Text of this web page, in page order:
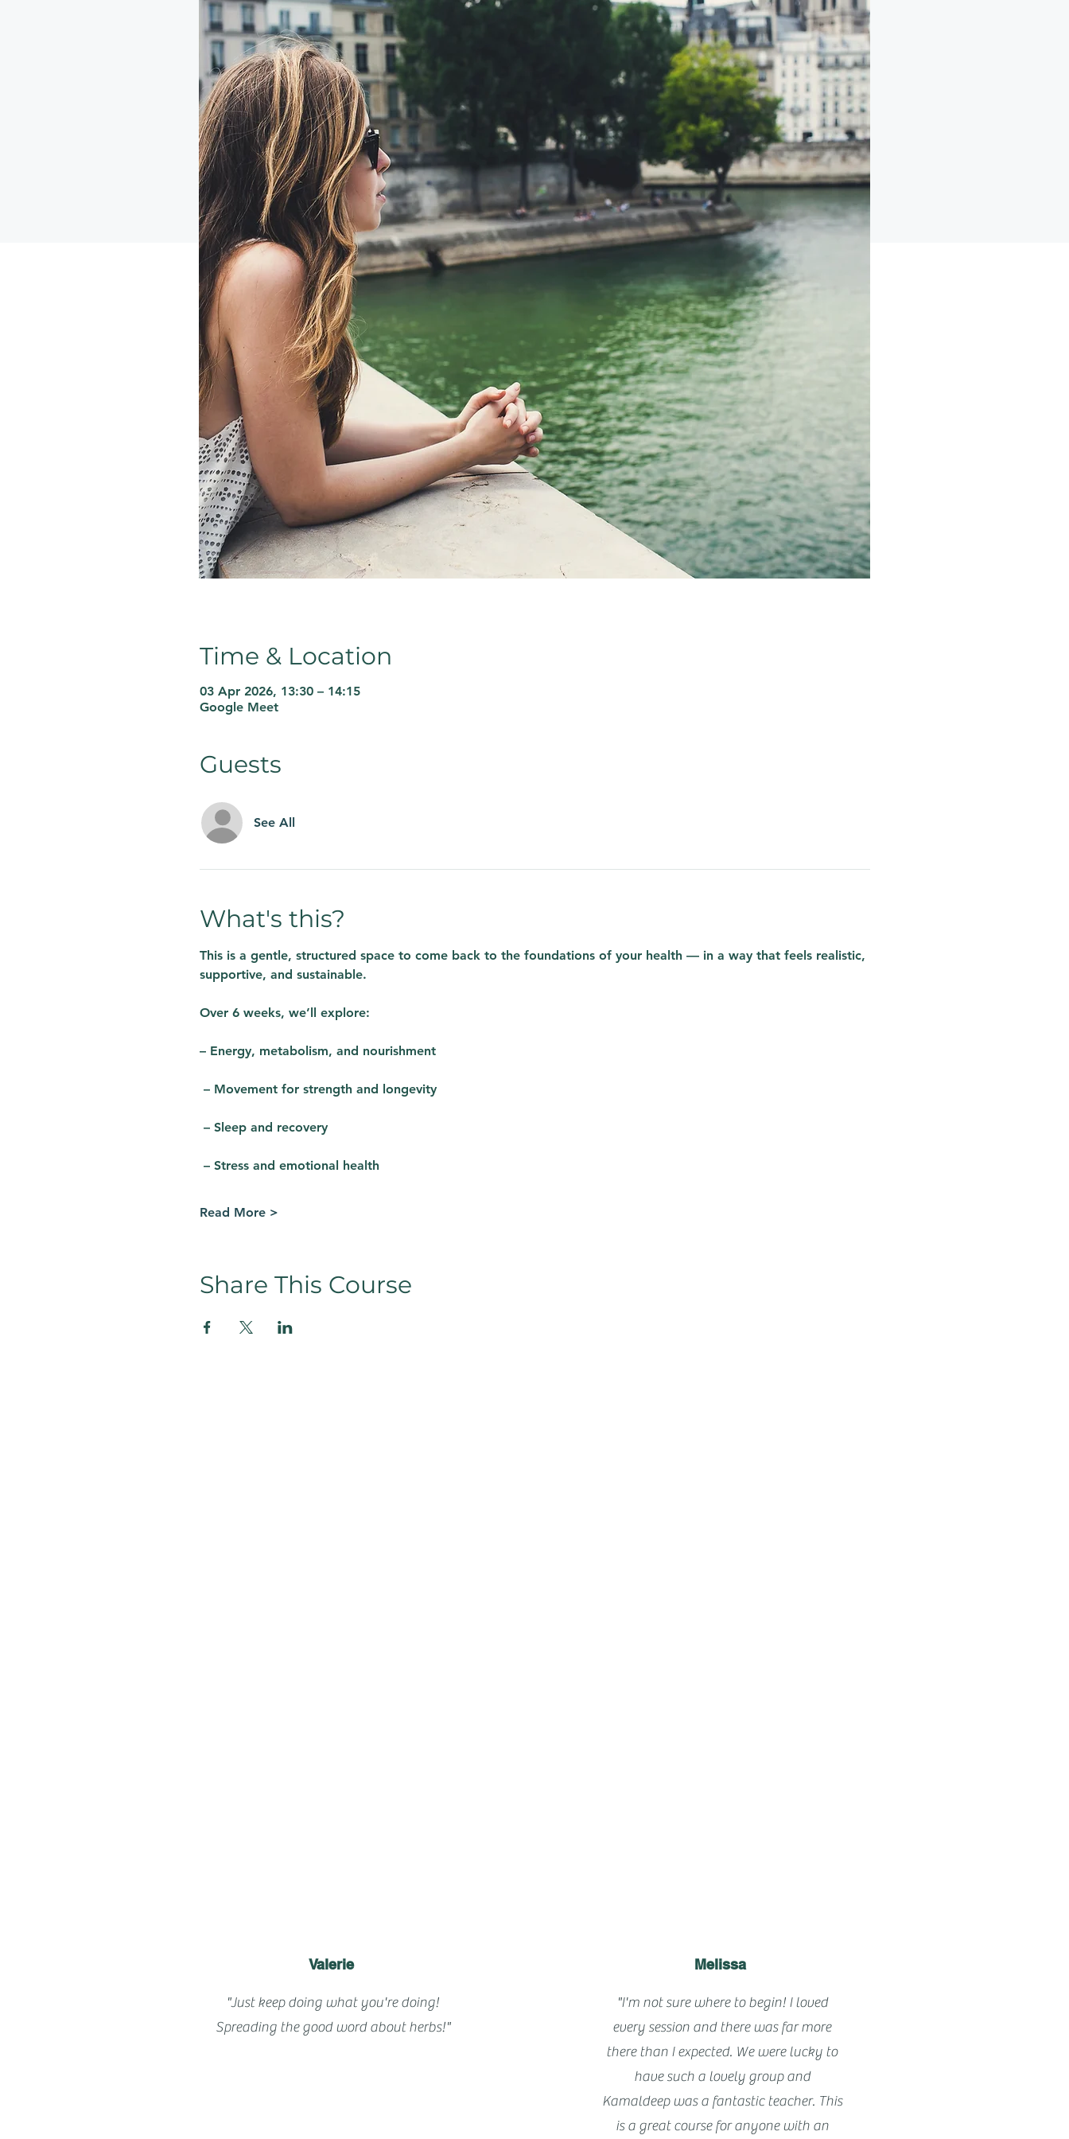
Time & Location
03 Apr 2026, 13:30 – 14:15
Google Meet
Guests
See All
What's this?
This is a gentle, structured space to come back to the foundations of your health — in a way that feels realistic,
supportive, and sustainable.
Over 6 weeks, we’ll explore:
– Energy, metabolism, and nourishment
– Movement for strength and longevity
– Sleep and recovery
– Stress and emotional health
Read More >
Share This Course
Valerie
"Just keep doing what you're doing!
Spreading the good word about herbs!"
Melissa
"I'm not sure where to begin! I loved
every session and there was far more
there than I expected. We were lucky to
have such a lovely group and
Kamaldeep was a fantastic teacher. This
is a great course for anyone with an